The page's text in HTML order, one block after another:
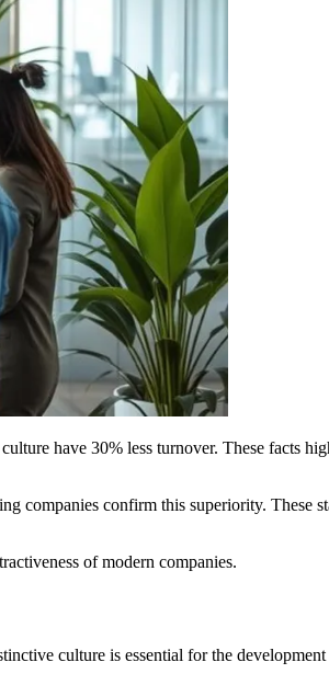
have 30% less turnover. These facts
companies confirm this superiority. These
of modern companies.
culture is essential for the